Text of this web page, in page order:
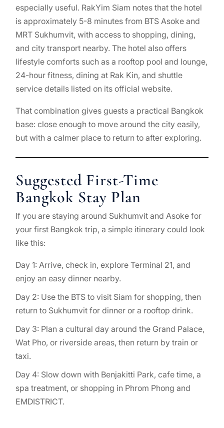
especially useful. RakYim Siam notes that the hotel
is approximately 5-8 minutes from BTS Asoke and
MRT Sukhumvit, with access to shopping, dining,
and city transport nearby. The hotel also offers
lifestyle comforts such as a rooftop pool and lounge,
24-hour fitness, dining at Rak Kin, and shuttle
service details listed on its official website.
That combination gives guests a practical Bangkok
base: close enough to move around the city easily,
but with a calmer place to return to after exploring.
Suggested First-Time
Bangkok Stay Plan
If you are staying around Sukhumvit and Asoke for
your first Bangkok trip, a simple itinerary could look
like this:
Day 1: Arrive, check in, explore Terminal 21, and
enjoy an easy dinner nearby.
Day 2: Use the BTS to visit Siam for shopping, then
return to Sukhumvit for dinner or a rooftop drink.
Day 3: Plan a cultural day around the Grand Palace,
Wat Pho, or riverside areas, then return by train or
taxi.
Day 4: Slow down with Benjakitti Park, cafe time, a
spa treatment, or shopping in Phrom Phong and
EMDISTRICT.